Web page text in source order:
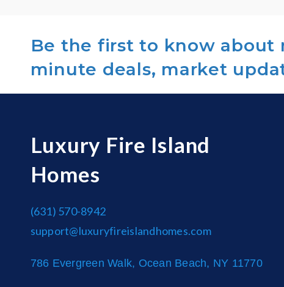
Be the first to know about
minute deals, market
Luxury Fire Island
Homes
(631) 570-8942
support@luxuryfireislandhomes.com
786 Evergreen Walk, Ocean Beach, NY 11770